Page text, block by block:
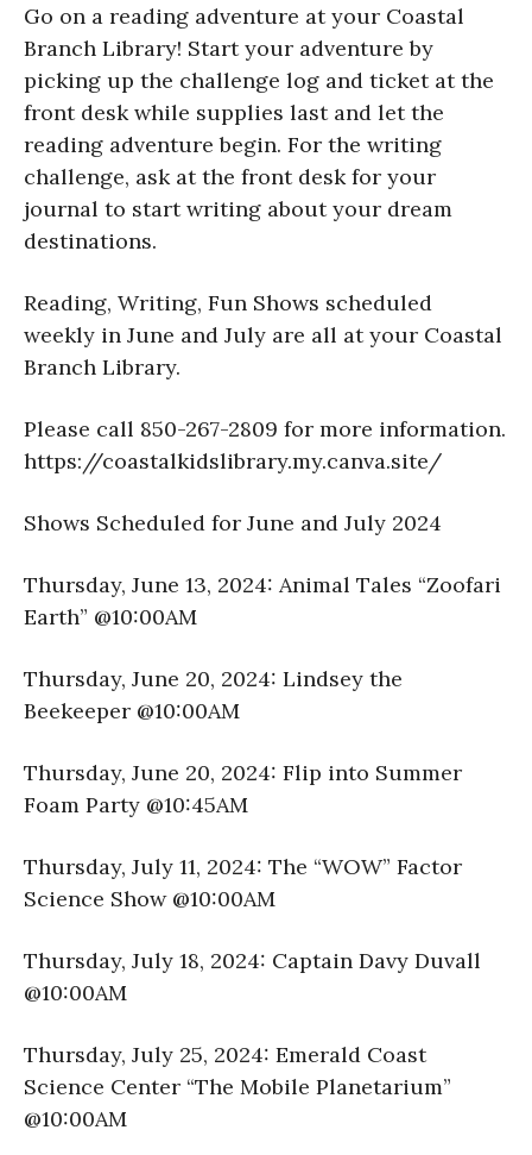
Go on a reading adventure at your Coastal
Branch Library! Start your adventure by
picking up the challenge log and ticket at the
front desk while supplies last and let the
reading adventure begin. For the writing
challenge, ask at the front desk for your
journal to start writing about your dream
destinations.
Reading, Writing, Fun Shows scheduled
weekly in June and July are all at your Coastal
Branch Library.
Please call 850-267-2809 for more information.
https://coastalkidslibrary.my.canva.site/
Shows Scheduled for June and July 2024
Thursday, June 13, 2024: Animal Tales “Zoofari
Earth” @10:00AM
Thursday, June 20, 2024: Lindsey the
Beekeeper @10:00AM
Thursday, June 20, 2024: Flip into Summer
Foam Party @10:45AM
Thursday, July 11, 2024: The “WOW” Factor
Science Show @10:00AM
Thursday, July 18, 2024: Captain Davy Duvall
@10:00AM
Thursday, July 25, 2024: Emerald Coast
Science Center “The Mobile Planetarium”
@10:00AM